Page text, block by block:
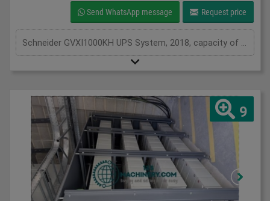
Send WhatsApp message Request price
9